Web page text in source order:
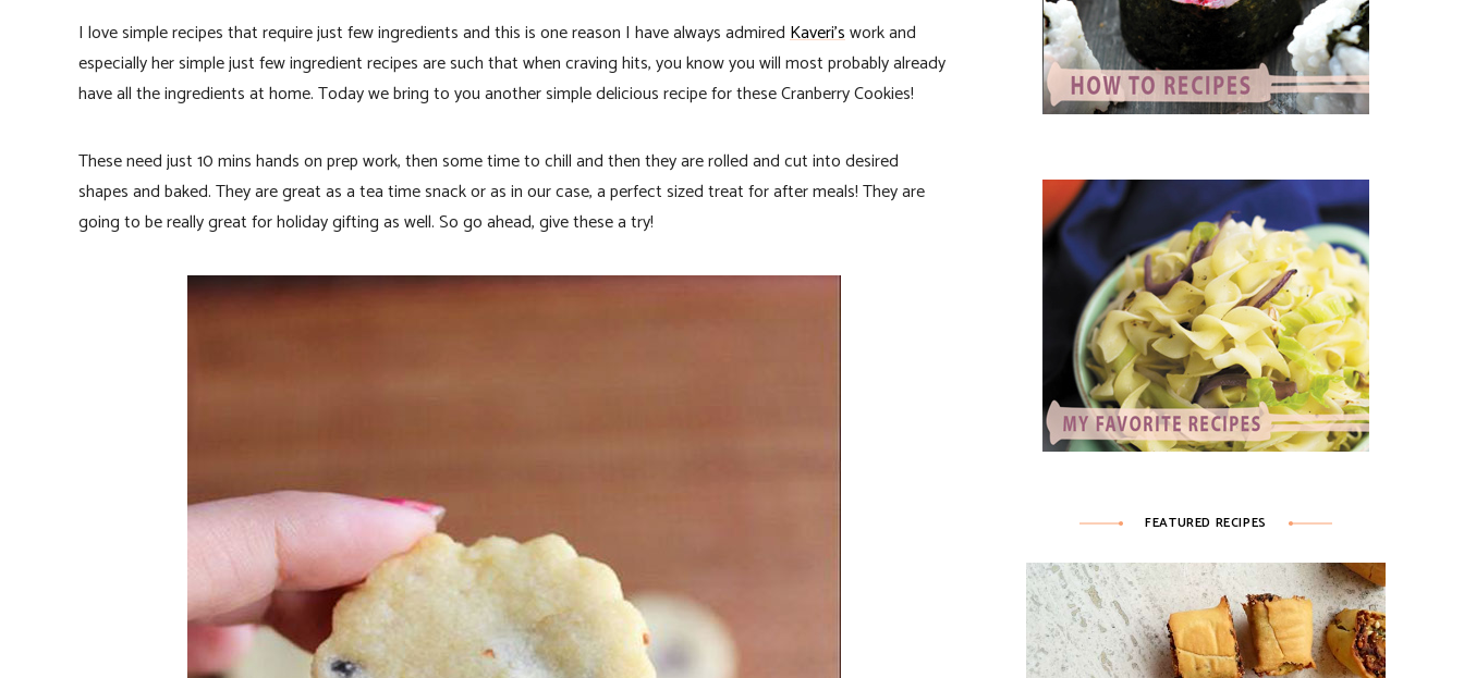
I love simple recipes that require just few ingredients and this is one reason I have always admiredKaveri’swork and
especially her simple just few ingredient recipes are such that when craving hits, you know you will most probably already
have all the ingredients at home. Today we bring to you another simple delicious recipe for these Cranberry Cookies!
These need just 10 mins hands on prep work, then some time to chill and then they are rolled and cut into desired
shapes and baked. They are great as a tea time snack or as in our case, a perfect sized treat for after meals! They are
going to be really great for holiday gifting as well. So go ahead, give these a try!
FEATURED RECIPES